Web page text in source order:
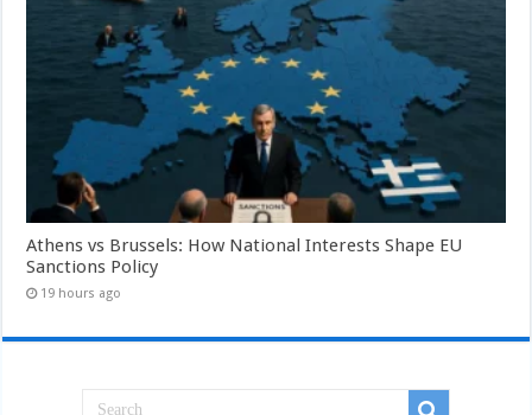
Athens vs Brussels: How National Interests Shape EU
Sanctions Policy
19 hours ago